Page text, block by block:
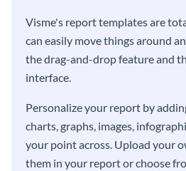
Visme's report templates are
can easily move things around
the drag-and-drop feature and
interface.
Personalize your report by
charts, graphs, images,
your point across. Upload your
them in your report or choose